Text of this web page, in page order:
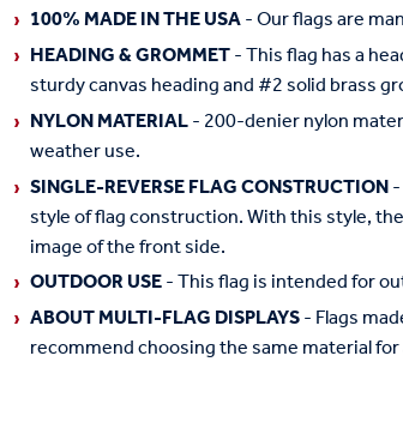
100% MADE IN THE USA- Our flags are
HEADING & GROMMET- This flag has a
sturdy canvas heading and #2 solid brass
NYLON MATERIAL- 200-denier nylon
weather use.
SINGLE-REVERSE FLAG CONSTRUCTION-
style of flag construction. With this style,
image of the front side.
OUTDOOR USE- This flag is intended for
ABOUT MULTI-FLAG DISPLAYS- Flags
recommend choosing the same material